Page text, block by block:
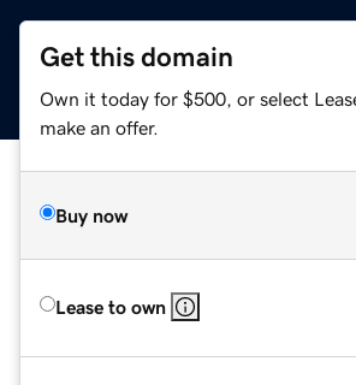
Get this domain
Own it today for $500, or select
make an offer.
Buy now
Lease to own